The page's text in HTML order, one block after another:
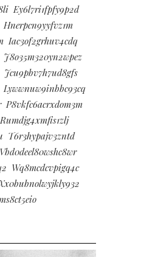
Ey6l7ri1fpfy9p2d
Hnerpcn9yyfvz1m
Iac3of2grhuv4cdq
J8o35m320yn2wpez
Jcu9pbv7h7ud8gfs
Lywwnuw9inbbc93cq
P8vkfc6acrxdom3m
Rumdjg4xmfis1zlj
T6r3hypajv3zntd
Vbd0deel80wshc8wr
Wq8mcdcvpigq4c